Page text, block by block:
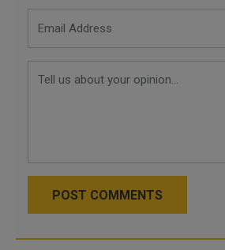
POST COMMENTS